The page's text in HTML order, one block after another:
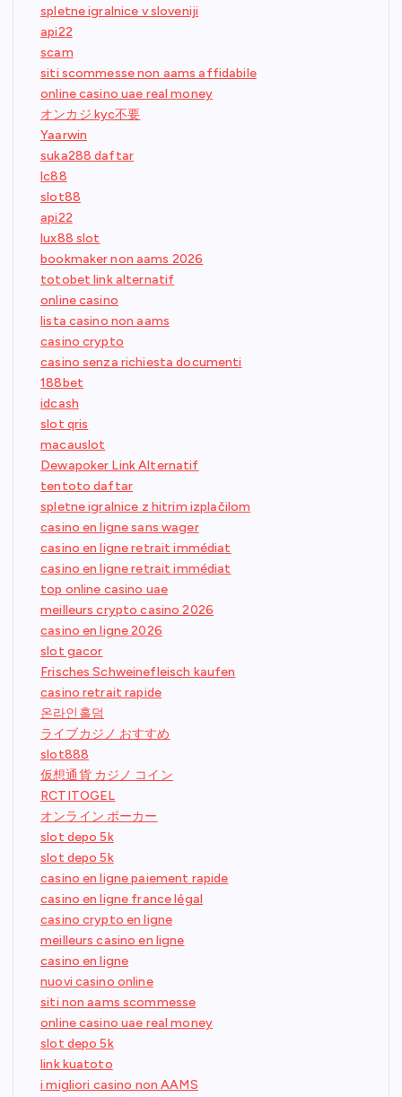
spletne igralnice v sloveniji
api22
scam
siti scommesse non aams affidabile
online casino uae real money
オンカジ kyc不要
Yaarwin
suka288 daftar
lc88
slot88
api22
lux88 slot
bookmaker non aams 2026
totobet link alternatif
online casino
lista casino non aams
casino crypto
casino senza richiesta documenti
188bet
idcash
slot qris
macauslot
Dewapoker Link Alternatif
tentoto daftar
spletne igralnice z hitrim izplačilom
casino en ligne sans wager
casino en ligne retrait immédiat
casino en ligne retrait immédiat
top online casino uae
meilleurs crypto casino 2026
casino en ligne 2026
slot gacor
Frisches Schweinefleisch kaufen
casino retrait rapide
온라인홀덤
ライブカジノ おすすめ
slot888
仮想通貨 カジノ コイン
RCTITOGEL
オンライン ポーカー
slot depo 5k
slot depo 5k
casino en ligne paiement rapide
casino en ligne france légal
casino crypto en ligne
meilleurs casino en ligne
casino en ligne
nuovi casino online
siti non aams scommesse
online casino uae real money
slot depo 5k
link kuatoto
i migliori casino non AAMS